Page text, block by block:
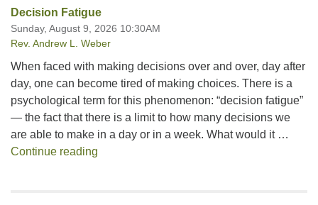
Decision Fatigue
Sunday, August 9, 2026 10:30AM
Rev. Andrew L. Weber
When faced with making decisions over and over, day after
day, one can become tired of making choices. There is a
psychological term for this phenomenon: “decision fatigue”
— the fact that there is a limit to how many decisions we
are able to make in a day or in a week. What would it …
Continue reading